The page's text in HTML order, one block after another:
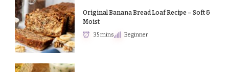
Original Banana Bread Loaf Recipe – Soft &
Moist
35 mins Beginner